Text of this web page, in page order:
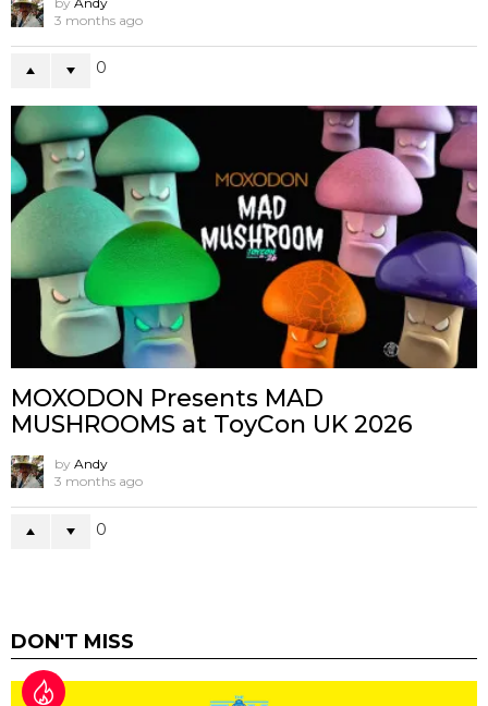
3 months ago
0
MOXODON Presents MAD
MUSHROOMS at ToyCon UK 2026
by Andy
3 months ago
0
DON'T MISS